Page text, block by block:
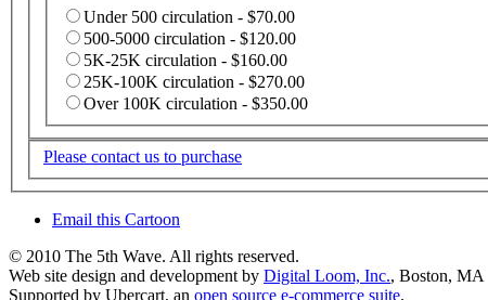
Under 500 circulation - $70.00
500-5000 circulation - $120.00
5K-25K circulation - $160.00
25K-100K circulation - $270.00
Over 100K circulation - $350.00
Please contact us to purchase
Email this Cartoon
© 2010 The 5th Wave. All rights reserved.
Web site design and development by Digital Loom, Inc., Boston, MA
Supported by Ubercart, an open source e-commerce suite.